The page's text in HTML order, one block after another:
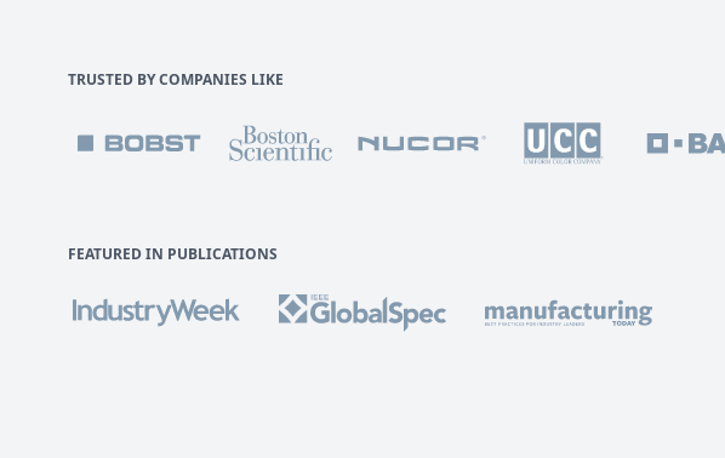
TRUSTED BY COMPANIES LIKE
FEATURED IN PUBLICATIONS